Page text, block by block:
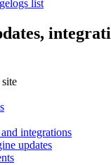
list
integrations
updates